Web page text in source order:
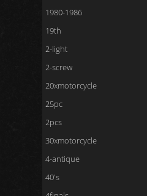
1980-1986
19th
2-light
2-screw
20xmotorcycle
25pc
2pcs
30xmotorcycle
4-antique
40's